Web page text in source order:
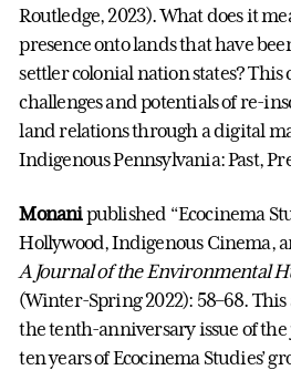
Routledge, 2023). What does it
presence onto lands that have
settler colonial nation states?
challenges and potentials of re-
land relations through a digital
Indigenous Pennsylvania: Past,
Monanipublished “Ecocinema
Hollywood, Indigenous Cinema,
A Journal of the Environmental
(Winter-Spring 2022): 58–68.
the tenth-anniversary issue of
ten years of Ecocinema Studies’